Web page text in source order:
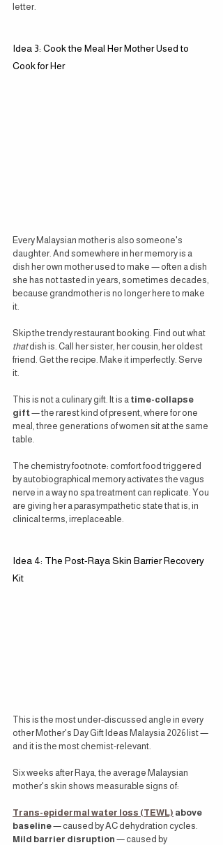
letter.
Idea 3: Cook the Meal Her Mother Used to
Cook for Her
Every Malaysian mother is also someone's
daughter. And somewhere in her memory is a
dish her own mother used to make — often a dish
she has not tasted in years, sometimes decades,
because grandmother is no longer here to make
it.
Skip the trendy restaurant booking. Find out what
that dish is. Call her sister, her cousin, her oldest
friend. Get the recipe. Make it imperfectly. Serve
it.
This is not a culinary gift. It is a time-collapse
gift — the rarest kind of present, where for one
meal, three generations of women sit at the same
table.
The chemistry footnote: comfort food triggered
by autobiographical memory activates the vagus
nerve in a way no spa treatment can replicate. You
are giving her a parasympathetic state that is, in
clinical terms, irreplaceable.
Idea 4: The Post-Raya Skin Barrier Recovery
Kit
This is the most under-discussed angle in every
other Mother's Day Gift Ideas Malaysia 2026 list —
and it is the most chemist-relevant.
Six weeks after Raya, the average Malaysian
mother's skin shows measurable signs of:
Trans-epidermal water loss (TEWL) above
baseline — caused by AC dehydration cycles.
Mild barrier disruption — caused by